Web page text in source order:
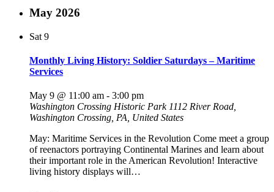
May 2026
Sat 9
Monthly Living History: Soldier Saturdays – Maritime
Services
May 9 @ 11:00 am - 3:00 pm
Washington Crossing Historic Park 1112 River Road,
Washington Crossing, PA, United States
May: Maritime Services in the Revolution Come meet a group
of reenactors portraying Continental Marines and learn about
their important role in the American Revolution! Interactive
living history displays will…